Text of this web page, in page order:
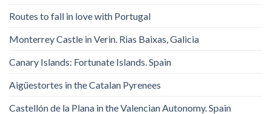
Routes to fall in love with Portugal
Monterrey Castle in Verin. Rias Baixas, Galicia
Canary Islands: Fortunate Islands. Spain
Aigüestortes in the Catalan Pyrenees
Castellón de la Plana in the Valencian Autonomy. Spain